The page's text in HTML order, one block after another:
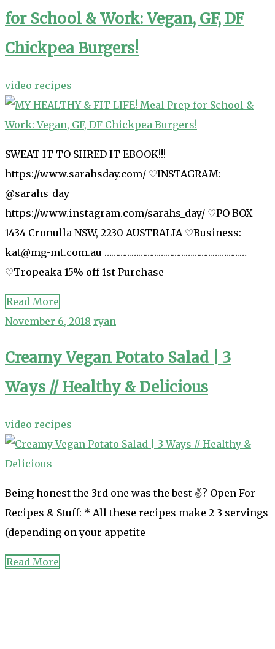
for School & Work: Vegan, GF, DF
Chickpea Burgers!
video recipes
SWEAT IT TO SHRED IT EBOOK!!!
https://www.sarahsday.com/ ♡INSTAGRAM:
@sarahs_day
https://www.instagram.com/sarahs_day/ ♡PO BOX
1434 Cronulla NSW, 2230 AUSTRALIA ♡Business:
kat@mg-mt.com.au ………………………………………………………
♡Tropeaka 15% off 1st Purchase
Read More
November 6, 2018 ryan
Creamy Vegan Potato Salad | 3
Ways // Healthy & Delicious
video recipes
Being honest the 3rd one was the best ✌? Open For
Recipes & Stuff: * All these recipes make 2-3 servings
(depending on your appetite
Read More